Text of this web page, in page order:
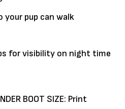
your pup can walk
for visibility on night time
BOOT SIZE: Print